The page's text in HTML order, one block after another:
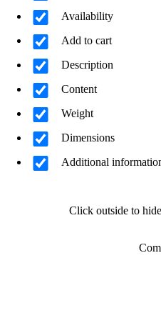
Availability
Add to cart
Description
Content
Weight
Dimensions
Additional
Click outside to